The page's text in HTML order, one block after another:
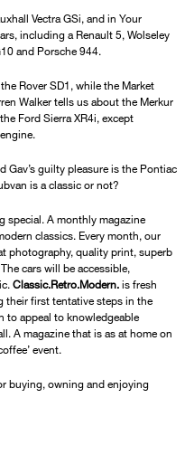
Vectra GSi, and in Your
including a Renault 5, Wolseley
and Porsche 944.
Rover SD1, while the Market
Walker tells us about the Merkur
Ford Sierra XR4i, except
Gav’s guilty pleasure is the Pontiac
is a classic or not?
special. A monthly magazine
classics. Every month, our
photography, quality print, superb
cars will be accessible,
Classic.Retro.Modern.is fresh
their first tentative steps in the
to appeal to knowledgeable
A magazine that is as at home on
event.
buying, owning and enjoying